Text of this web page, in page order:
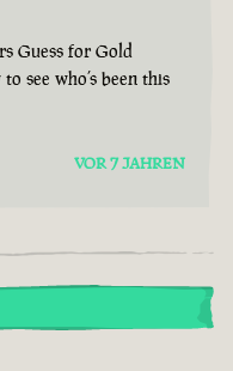
Guess for Gold
see who’s been this
VOR 7 JAHREN